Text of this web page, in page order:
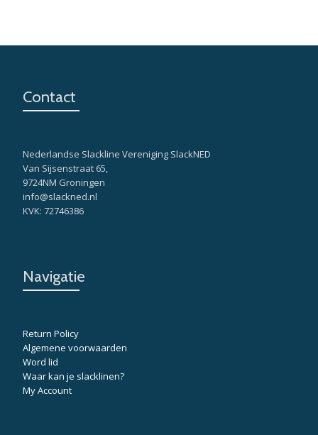
Contact
Nederlandse Slackline Vereniging SlackNED
Van Sijsenstraat 65,
9724NM Groningen
info@slackned.nl
KVK: 72746386
Navigatie
Return Policy
Algemene voorwaarden
Word lid
Waar kan je slacklinen?
My Account